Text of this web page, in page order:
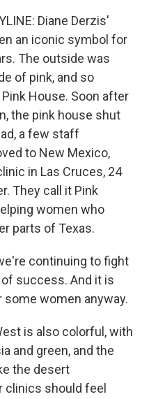
Diane Derzis'
an iconic symbol for
The outside was
of pink, and so
House. Soon after
the pink house shut
a few staff
to New Mexico,
in Las Cruces, 24
They call it Pink
women who
parts of Texas.
continuing to fight
success. And it is
women anyway.
is also colorful, with
and green, and the
the desert
clinics should feel